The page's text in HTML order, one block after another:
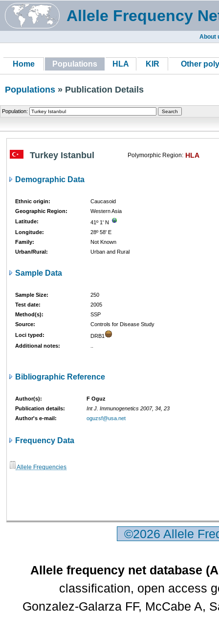
Allele Frequency
About
Home Populations HLA KIR Other
Populations » Publication Details
Population:
Turkey Istanbul Polymorphic Region: HLA
Demographic Data
Ethnic origin:
Caucasoid
Geographic Region:
Western Asia
Latitude:
41º 1' N
Longitude:
28º 58' E
Family:
Not Known
Urban/Rural:
Urban and Rural
Sample Data
Sample Size:
250
Test date:
2005
Method(s):
SSP
Source:
Controls for Disease Study
Loci typed:
DRB1
Additional notes:
Bibliographic Reference
Author(s):
F Oguz
Publication details:
Int J. Immunogenetics 2007, 34, 23
Author's e-mail:
oguzsf@usa.net
Frequency Data
Allele Frequencies
©2026 Allele
Allele frequency net database
classification, open access
Gonzalez-Galarza FF, McCabe A,